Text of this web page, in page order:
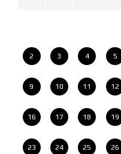
2 3 4 5
9 10 11 12
16 17 18 19
23 24 25 26